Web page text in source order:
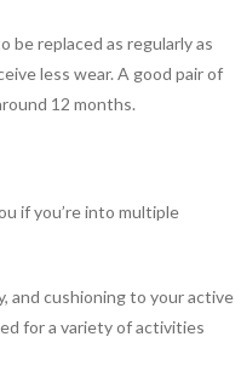
be replaced as regularly as
less wear. A good pair of
12 months.
if you’re into multiple
and cushioning to your active
for a variety of activities